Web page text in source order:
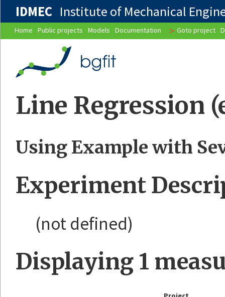
IDMEC Institute of Mechanical
Home Public projects Models Documentation > Goto project
Line Regression
Using Example with
Experiment
(not defined)
Displaying 1